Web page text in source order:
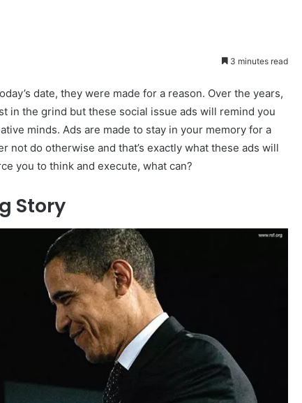
3 minutes read
date, they were made for a reason. Over the years,
in the grind but these social issue ads will remind you
minds. Ads are made to stay in your memory for a
not do otherwise and that’s exactly what these ads will
you to think and execute, what can?
Story